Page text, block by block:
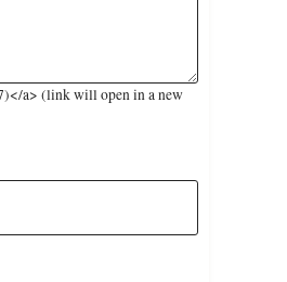
a> (link will open in a new